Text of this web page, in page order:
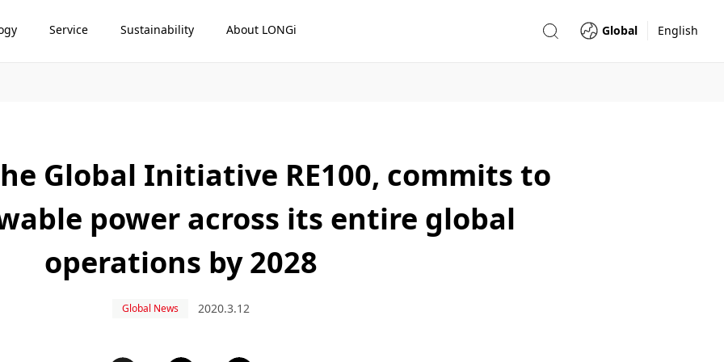
Service Sustainability About LONGi Global English
Global Initiative RE100, commits to
power across its entire global
operations by 2028
Global News 2020.3.12